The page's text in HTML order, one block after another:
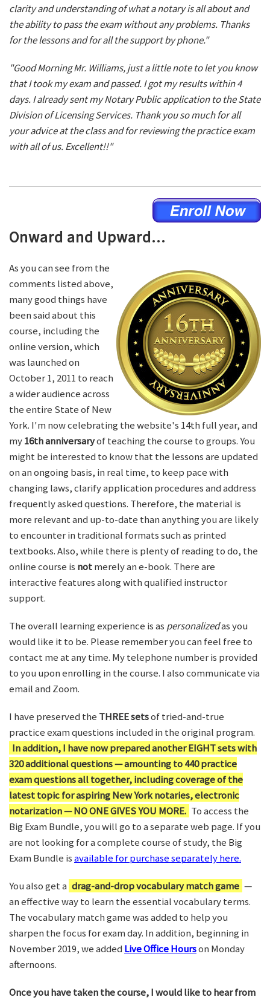
clarity and understanding of what a notary is all about and
the ability to pass the exam without any problems. Thanks
for the lessons and for all the support by phone."
"Good Morning Mr. Williams, just a little note to let you know
that I took my exam and passed. I got my results within 4
days. I already sent my Notary Public application to the State
Division of Licensing Services. Thank you so much for all
your advice at the class and for reviewing the practice exam
with all of us. Excellent!!"
Onward and Upward...
As you can see from the
comments listed above,
many good things have
been said about this
course, including the
online version, which
was launched on
October 1, 2011 to reach
a wider audience across
the entire State of New
York. I'm now celebrating the website's 14th full year, and
my16th anniversaryof teaching the course to groups. You
might be interested to know that the lessons are updated
on an ongoing basis, in real time, to keep pace with
changing laws, clarify application procedures and address
frequently asked questions. Therefore, the material is
more relevant and up-to-date than anything you are likely
to encounter in traditional formats such as printed
textbooks. Also, while there is plenty of reading to do, the
online course is notmerely an e-book. There are
interactive features along with qualified instructor
support.
The overall learning experience is as personalizedas you
would like it to be. Please remember you can feel free to
contact me at any time. My telephone number is provided
to you upon enrolling in the course. I also communicate via
email and Zoom.
I have preserved the THREE setsof tried-and-true
practice exam questions included in the original program.
In addition, I have now prepared another EIGHT sets with
320 additional questions — amounting to 440 practice
exam questions all together, including coverage of the
latest topic for aspiring New York notaries, electronic
notarization — NO ONE GIVES YOU MORE. To access the
Big Exam Bundle, you will go to a separate web page. If you
are not looking for a complete course of study, the Big
Exam Bundle isavailable for purchase separately here.
You also get a drag-and-drop vocabulary match game —
an effective way to learn the essential vocabulary terms.
The vocabulary match game was added to help you
sharpen the focus for exam day. In addition, beginning in
November 2019, we added Live Office Hourson Monday
afternoons.
Once you have taken the course, I would like to hear from